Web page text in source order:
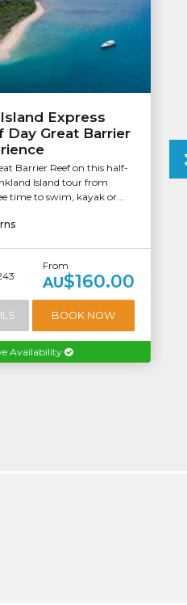
Express
Day Great Barrier
Barrier Reef on this half-
Island tour from
time to swim, kayak or...
From
AU$160.00
BOOK NOW
Availability